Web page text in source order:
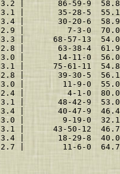
|       86-59-9
|       35-28-5
|       30-20-6
|         7-3-0
|      68-57-13
|       63-38-4
|       14-11-0
|      75-61-11
|       39-30-5
|        11-9-0
|         4-1-0
|       48-42-9
|       40-47-9
|        9-19-0
|      43-50-12
|       18-29-8
|        11-6-0